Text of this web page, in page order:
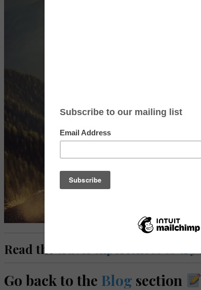
Read the travel experiences to
Go back to the Blog section